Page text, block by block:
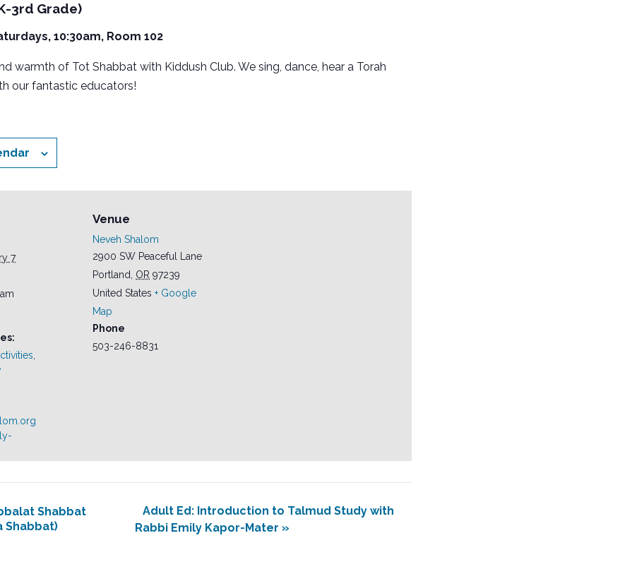
3rd Grade)
10:30am, Room 102
warmth of Tot Shabbat with Kiddush Club. We sing, dance, hear a Torah
our fantastic educators!
7
Venue
Neveh Shalom
2900 SW Peaceful Lane
Portland
OR 97239
United States + Google
Map
Phone
503-246-8831
Shabbat
Shabbat)
Adult Ed: Introduction to Talmud Study with
Rabbi Emily Kapor-Mater »